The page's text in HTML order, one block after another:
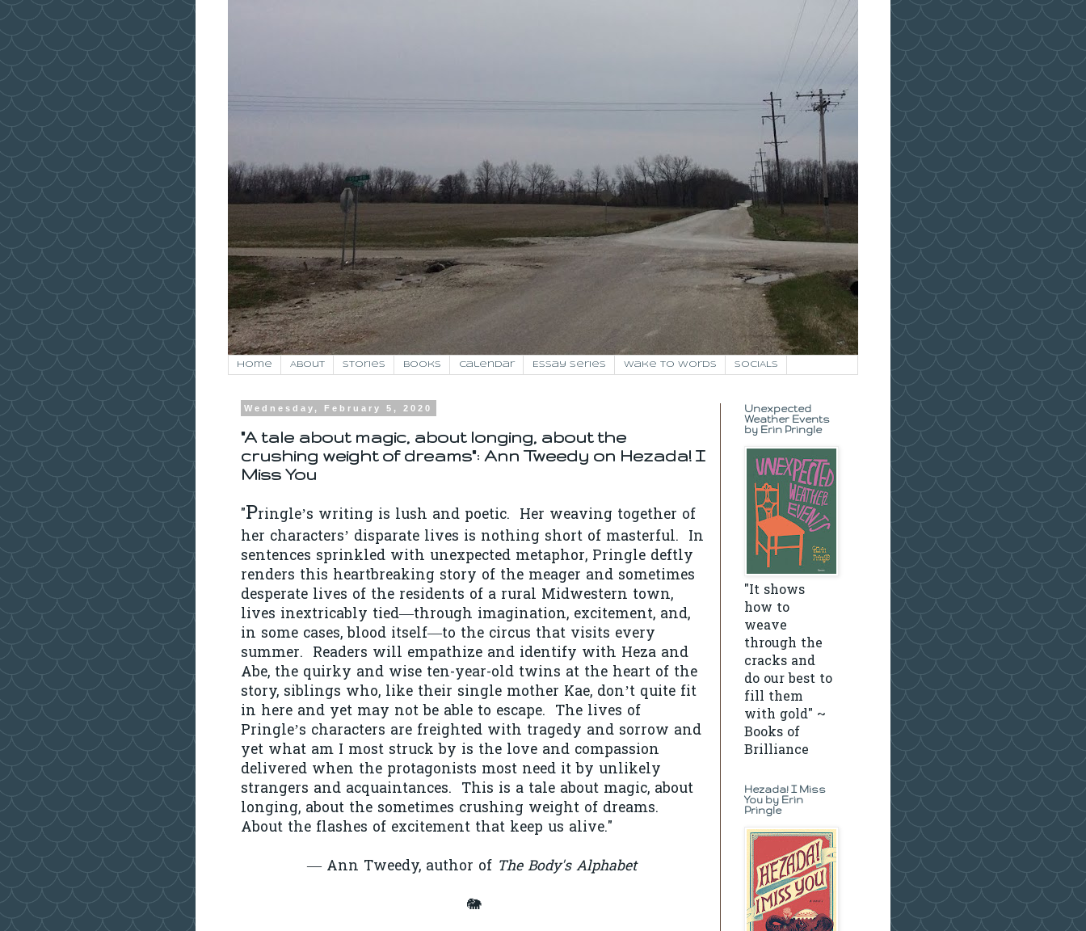
Home About Stories Books Calendar Essay Series Wake to Words SOCIALS
Wednesday, February 5, 2020
"A tale about magic, about longing, about the
crushing weight of dreams": Ann Tweedy on Hezada! I
Miss You
"Pringle’s writing is lush and poetic. Her weaving together of
her characters’ disparate lives is nothing short of masterful. In
sentences sprinkled with unexpected metaphor, Pringle deftly
renders this heartbreaking story of the meager and sometimes
desperate lives of the residents of a rural Midwestern town,
lives inextricably tied—through imagination, excitement, and,
in some cases, blood itself—to the circus that visits every
summer. Readers will empathize and identify with Heza and
Abe, the quirky and wise ten-year-old twins at the heart of the
story, siblings who, like their single mother Kae, don’t quite fit
in here and yet may not be able to escape. The lives of
Pringle’s characters are freighted with tragedy and sorrow and
yet what am I most struck by is the love and compassion
delivered when the protagonists most need it by unlikely
strangers and acquaintances. This is a tale about magic, about
longing, about the sometimes crushing weight of dreams.
About the flashes of excitement that keep us alive."
— Ann Tweedy, author of The Body's Alphabet
🐘
Unexpected
Weather Events
by Erin Pringle
"It shows
how to
weave
through the
cracks and
do our best to
fill them
with gold" ~
Books of
Brilliance
Hezada! I Miss
You by Erin
Pringle